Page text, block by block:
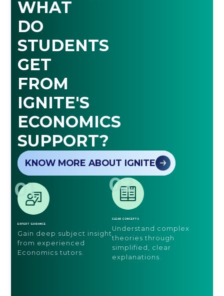
WHAT
DO
STUDENTS
GET
FROM
IGNITE'S
ECONOMICS
SUPPORT?
KNOW MORE ABOUT IGNITE
01
EXPERT GUIDANCE
Gain deep subject insight
from experienced
Economics tutors.
02
CLEAR CONCEPTS
Understand complex
theories through
simplified, clear
explanations.